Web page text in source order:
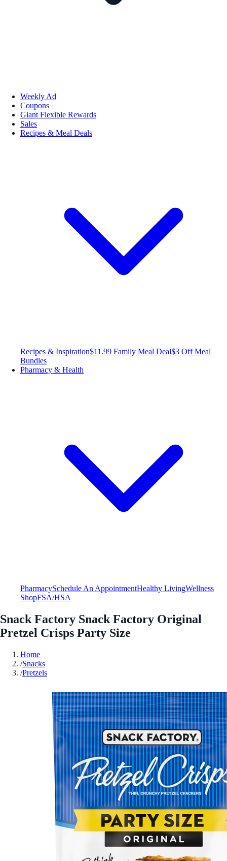
Weekly Ad
Coupons
Giant Flexible Rewards
Sales
Recipes & Meal Deals
Recipes & Inspiration$11.99 Family Meal Deal$3 Off Meal
Bundles
Pharmacy & Health
PharmacySchedule An AppointmentHealthy LivingWellness
ShopFSA/HSA
Snack Factory Snack Factory Original
Pretzel Crisps Party Size
Home
/Snacks
/Pretzels